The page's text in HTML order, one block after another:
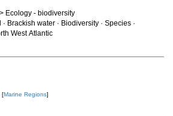
Ecology - biodiversity
Brackish water · Biodiversity · Species ·
West Atlantic
[Marine Regions]